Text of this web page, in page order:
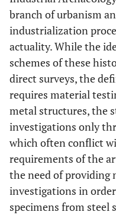
branch of urbanism
industrialization
actuality. While the
schemes of these
direct surveys, the
requires material
metal structures, the
investigations only
which often conflict
requirements of the
the need of providing
investigations in
specimens from steel